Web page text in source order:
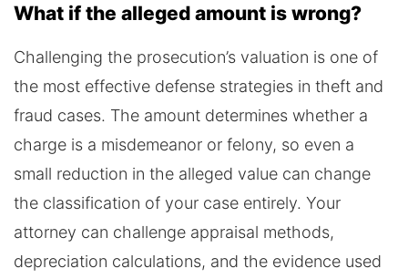
What if the alleged amount is wrong?
Challenging the prosecution’s valuation is one of
the most effective defense strategies in theft and
fraud cases. The amount determines whether a
charge is a misdemeanor or felony, so even a
small reduction in the alleged value can change
the classification of your case entirely. Your
attorney can challenge appraisal methods,
depreciation calculations, and the evidence used